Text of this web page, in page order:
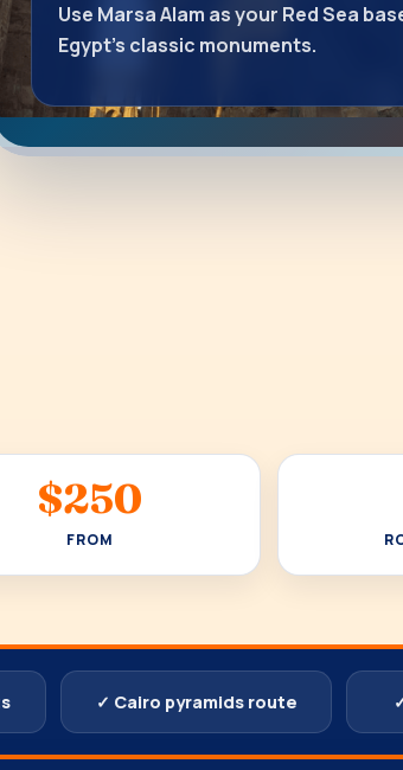
Use Marsa Alam as your Red Sea
Egypt’s classic monuments.
$250
FROM
✓ Cairo pyramids route